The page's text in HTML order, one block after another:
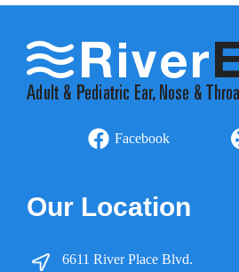
Facebook
Our Location
6611 River Place Blvd.